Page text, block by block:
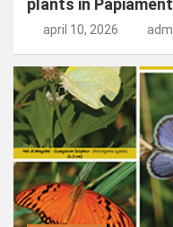
plants in
april 10, 2026